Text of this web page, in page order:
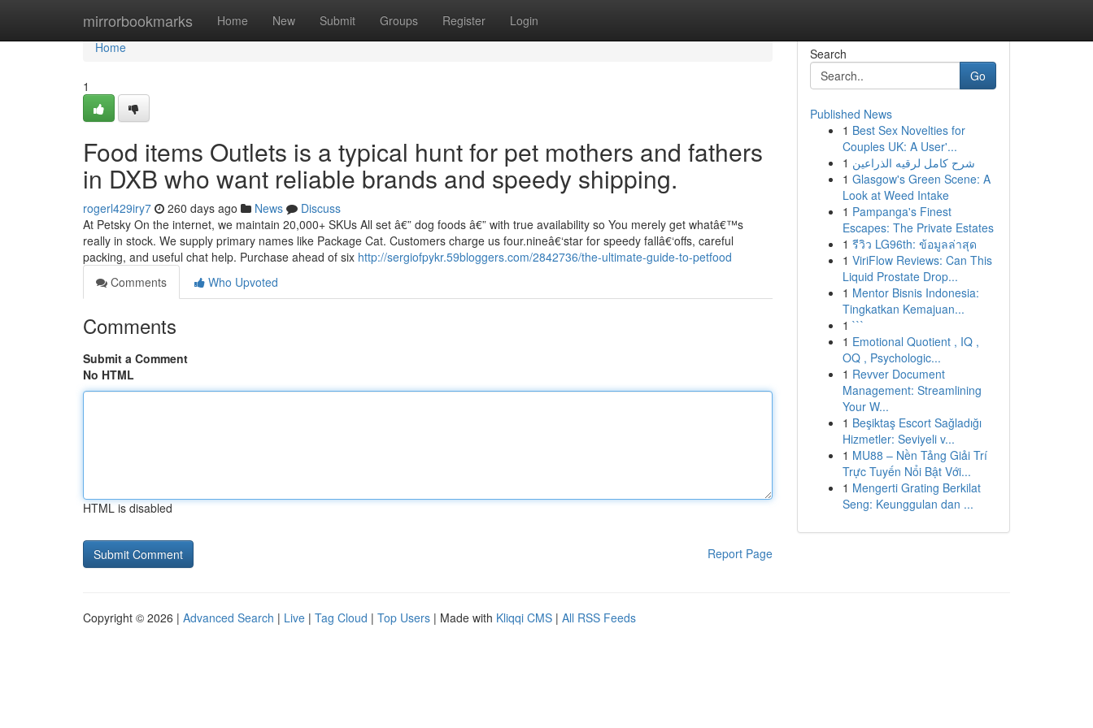
mirrorbookmarks Home New Submit Groups Register Login
Home
Home
1
Food items Outlets is a typical hunt for pet mothers and fathers
in DXB who want reliable brands and speedy shipping.
rogerl429iry7 260 days ago News
Discuss
At Petsky On the internet, we maintain 20,000+ SKUs All set â€” dog foods â€” with true availability so You merely get whatâ€™s
really in stock. We supply primary names like Package Cat. Customers charge us four.nineâ€‘star for speedy fallâ€‘offs, careful
packing, and useful chat help. Purchase ahead of six http://sergiofpykr.59bloggers.com/2842736/the-ultimate-guide-to-petfood
Comments
Who Upvoted
Comments
Submit a Comment
No HTML
HTML is disabled
Report Page
Search
Go
Published News
1 Best Sex Novelties for
Couples UK: A User'...
1 شرح كامل لرقيه الذراعين
1 Glasgow's Green Scene: A
Look at Weed Intake
1 Pampanga's Finest
Escapes: The Private Estates
1 รีวิว LG96th: ข้อมูลล่าสุด
1 ViriFlow Reviews: Can This
Liquid Prostate Drop...
1 Mentor Bisnis Indonesia:
Tingkatkan Kemajuan...
1 ```
1 Emotional Quotient , IQ ,
OQ , Psychologic...
1 Revver Document
Management: Streamlining
Your W...
1 Beşiktaş Escort Sağladığı
Hizmetler: Seviyeli v...
1 MU88 – Nền Tảng Giải Trí
Trực Tuyến Nổi Bật Với...
1 Mengerti Grating Berkilat
Seng: Keunggulan dan ...
Copyright © 2026 | Advanced Search | Live | Tag Cloud | Top Users | Made with Kliqqi CMS | All RSS Feeds